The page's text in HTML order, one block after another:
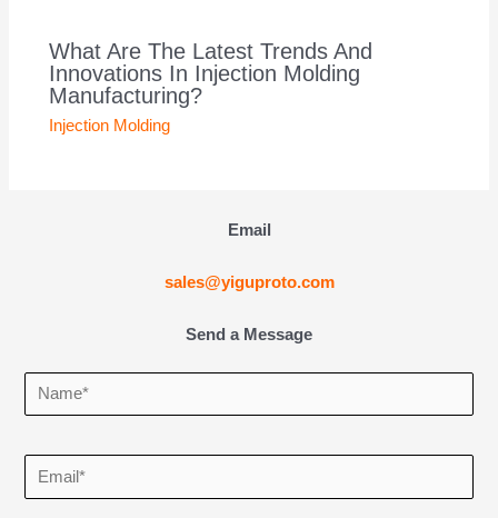
What Are The Latest Trends And
Innovations In Injection Molding
Manufacturing?
Injection Molding
Email
sales@yiguproto.com
Send a Message